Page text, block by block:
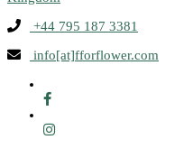
+44 795 187 3381
info[at]fforflower.com